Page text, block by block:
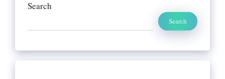
Search
Search